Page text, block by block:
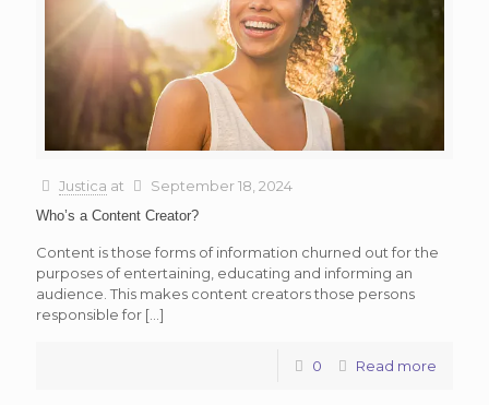
Justica at September 18, 2024
Who’s a Content Creator?
Content is those forms of information churned out for the
purposes of entertaining, educating and informing an
audience. This makes content creators those persons
responsible for […]
0 Read more